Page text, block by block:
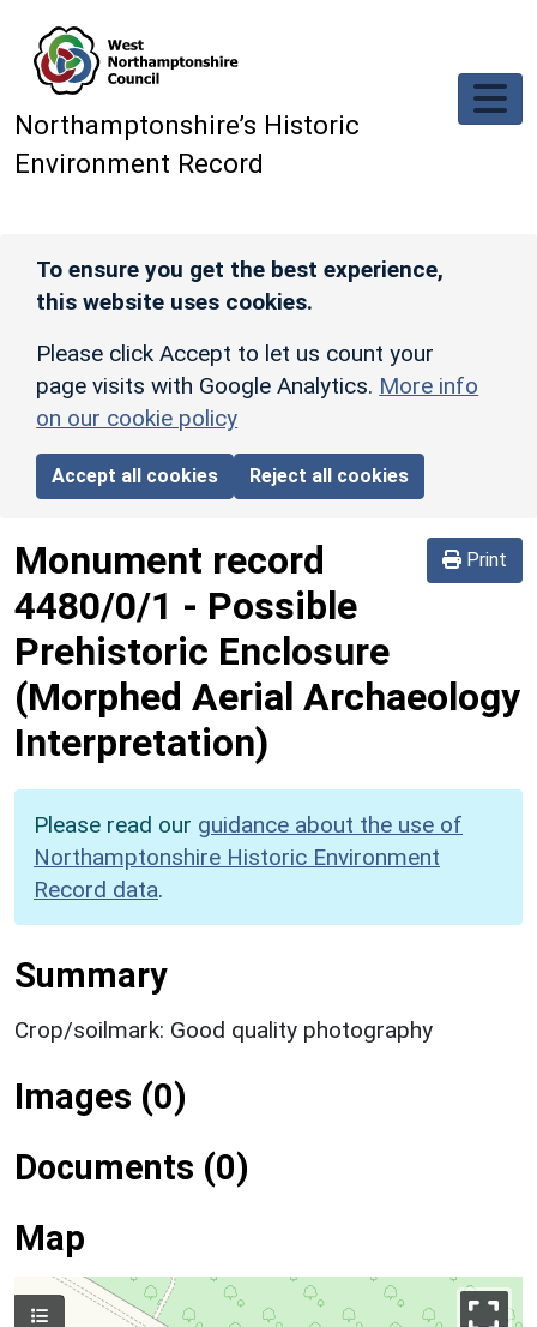
Northamptonshire’s Historic
Environment Record
To ensure you get the best experience,
this website uses cookies.
Please click Accept to let us count your
page visits with Google Analytics. More info
on our cookie policy
Accept all cookies Reject all cookies
Print
Monument record
4480/0/1 - Possible
Prehistoric Enclosure
(Morphed Aerial Archaeology
Interpretation)
Please read our guidance about the use of
Northamptonshire Historic Environment
Record data.
Summary
Crop/soilmark: Good quality photography
Images (0)
Documents (0)
Map